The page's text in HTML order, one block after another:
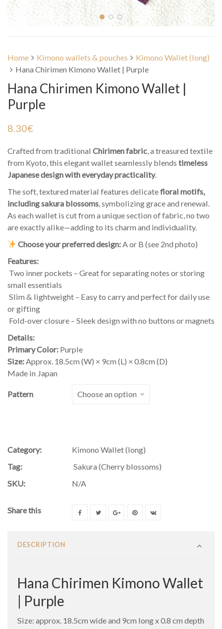
Home Kimono wallets & pouches
Kimono Wallet (long)
Hana Chirimen Kimono Wallet | Purple
Hana Chirimen Kimono Wallet |
Purple
8.30€
Crafted from traditional Chirimen fabric, a treasured textile
from Kyoto, this elegant wallet seamlessly blends timeless
Japanese design with everyday practicality.
The soft, textured material features delicatefloral motifs,
including sakura blossoms, symbolizing grace and renewal.
As each wallet is cut from a unique section of fabric, no two
are exactly alike—adding to its charm and individuality.
Choose your preferred design:A or B (see 2nd photo)
Features:
Two inner pockets – Great for separating notes or storing
small essentials
Slim & lightweight – Easy to carry and perfect for daily use
or gifting
Fold-over closure – Sleek design with no buttons or magnets
Details:
Primary Color: Purple
Size:Approx. 18.5cm (W) × 9cm (L) × 0.8cm (D)
Made in Japan
Pattern
Category:
Kimono Wallet (long)
Tag:
Sakura (Cherry blossoms)
SKU:
N/A
Share this
DESCRIPTION
Hana Chirimen Kimono Wallet
| Purple
Size: approx. 18.5cm wide and 9cm long x 0.8 cm depth